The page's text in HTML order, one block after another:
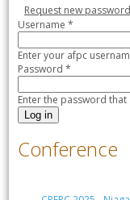
Request new password
Username *
Enter your afpc
Password *
Enter the password
Conference